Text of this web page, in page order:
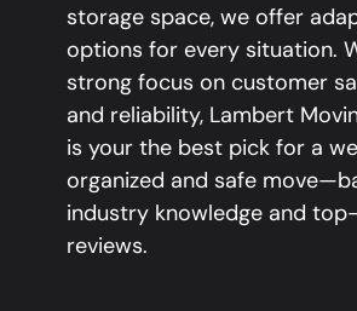
storage space, we offer
options for every situation.
strong focus on customer
and reliability, Lambert
is your the best pick for a
organized and safe
industry knowledge and
reviews.